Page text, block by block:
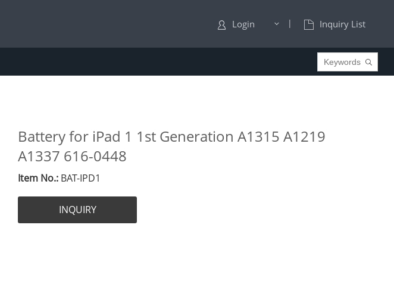
Login | Inquiry List
Battery for iPad 1 1st Generation A1315 A1219
A1337 616-0448
Item No.: BAT-IPD1
INQUIRY